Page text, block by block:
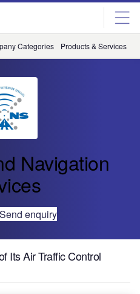
Categories Products & Services
Navigation
Send enquiry
Its Air Traffic Control